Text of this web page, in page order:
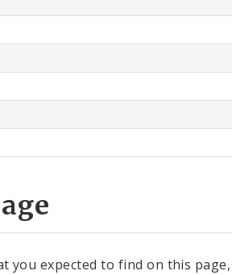
expected to find on this